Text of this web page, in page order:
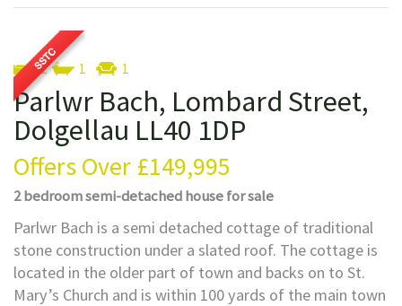
2 1 1
Parlwr Bach, Lombard Street,
Dolgellau LL40 1DP
Offers Over £149,995
2 bedroomsemi-detached housefor sale
Parlwr Bach is a semi detached cottage of traditional
stone construction under a slated roof. The cottage is
located in the older part of town and backs on to St.
Mary’s Church and is within 100 yards of the main town